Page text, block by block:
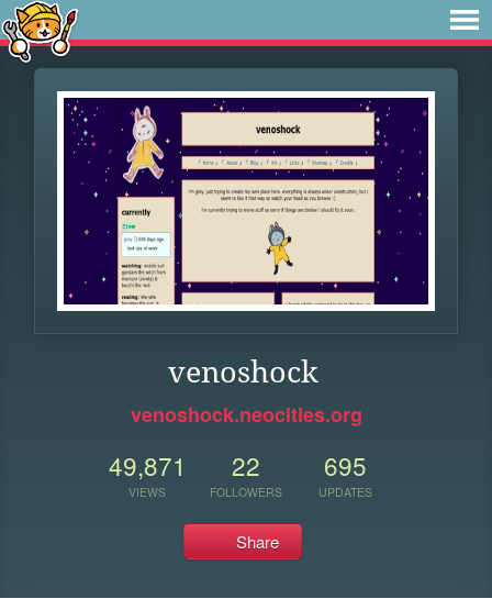
venoshock
venoshock.neocities.org
49,871
VIEWS
22
FOLLOWERS
695
UPDATES
Share